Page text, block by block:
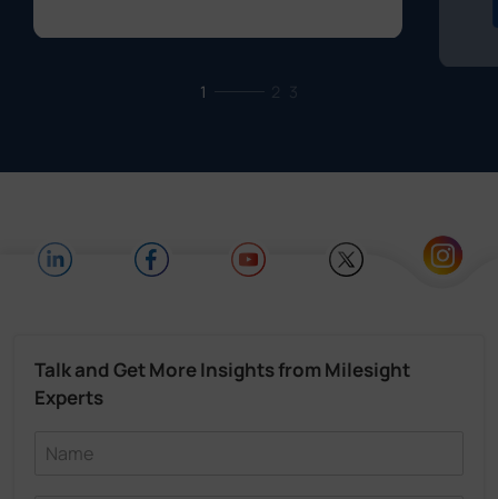
1
Talk and Get More Insights from Milesight
Experts